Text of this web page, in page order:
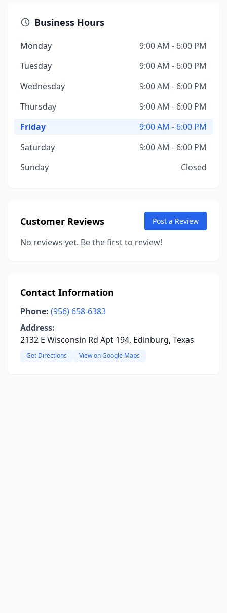
Business Hours
Monday
9:00 AM - 6:00 PM
Tuesday
9:00 AM - 6:00 PM
Wednesday
9:00 AM - 6:00 PM
Thursday
9:00 AM - 6:00 PM
Friday
9:00 AM - 6:00 PM
Saturday
9:00 AM - 6:00 PM
Sunday
Closed
Customer Reviews Post a Review
No reviews yet. Be the first to review!
Contact Information
Phone: (956) 658-6383
Address:
2132 E Wisconsin Rd Apt 194, Edinburg, Texas
Get Directions View on Google Maps